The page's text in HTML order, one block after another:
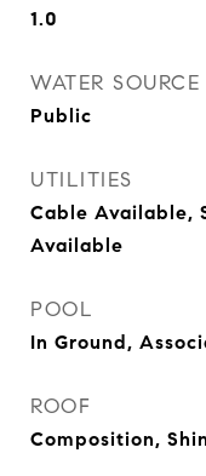
1.0
WATER SOURCE
Public
UTILITIES
Cable Available,
Available
POOL
In Ground,
ROOF
Composition,